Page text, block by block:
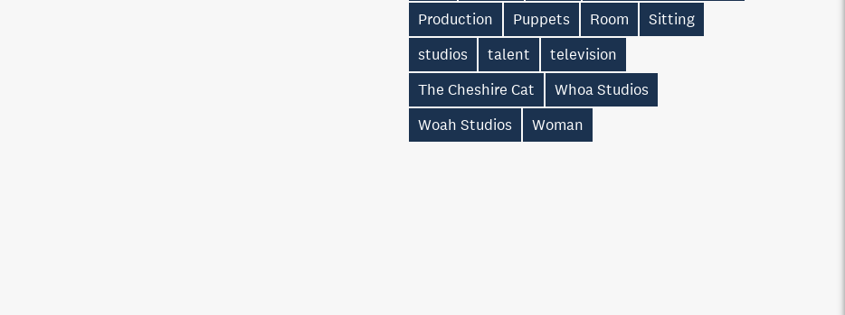
Production
Puppets Room
Sitting
studios
talent
television
The Cheshire Cat
Whoa Studios
Woah Studios
Woman